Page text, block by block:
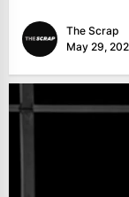
The Scrap
May 29,